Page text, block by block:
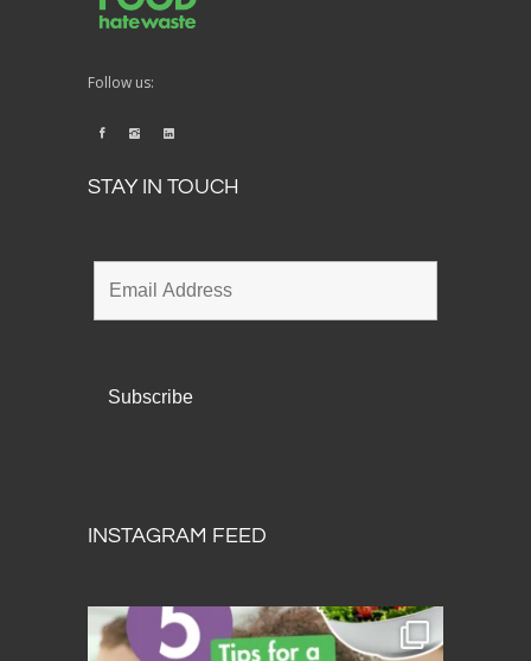
Follow us:
STAY IN TOUCH
INSTAGRAM FEED